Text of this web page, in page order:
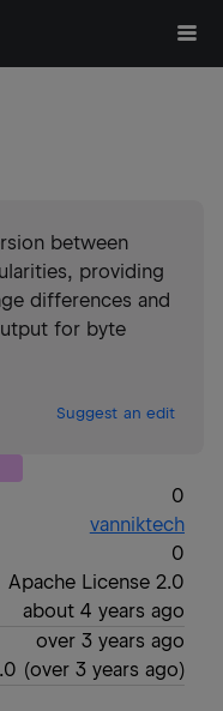
between
providing
differences and
for byte
Suggest an edit
0
vanniktech
0
Apache License 2.0
about 4 years ago
over 3 years ago
(over 3 years ago)